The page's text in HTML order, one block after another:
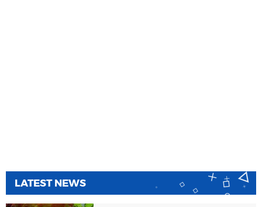
LATEST NEWS